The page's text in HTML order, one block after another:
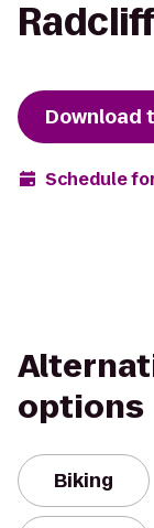
Download
Schedule
options
Biking